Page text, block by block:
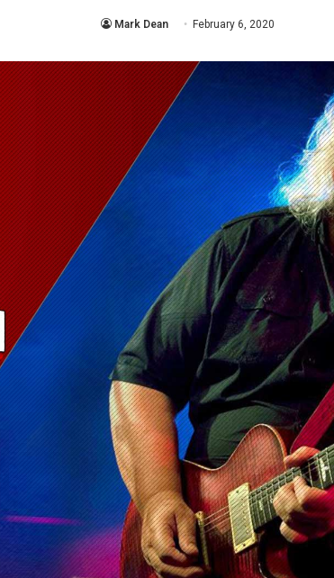
Mark Dean February 6, 2020